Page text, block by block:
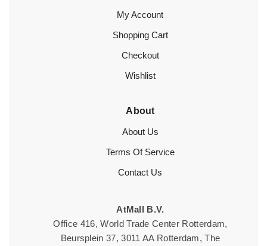
My Account
Shopping Cart
Checkout
Wishlist
About
About Us
Terms Of Service
Contact Us
AtMall B.V.
Office 416, World Trade Center Rotterdam,
Beursplein 37, 3011 AA Rotterdam, The